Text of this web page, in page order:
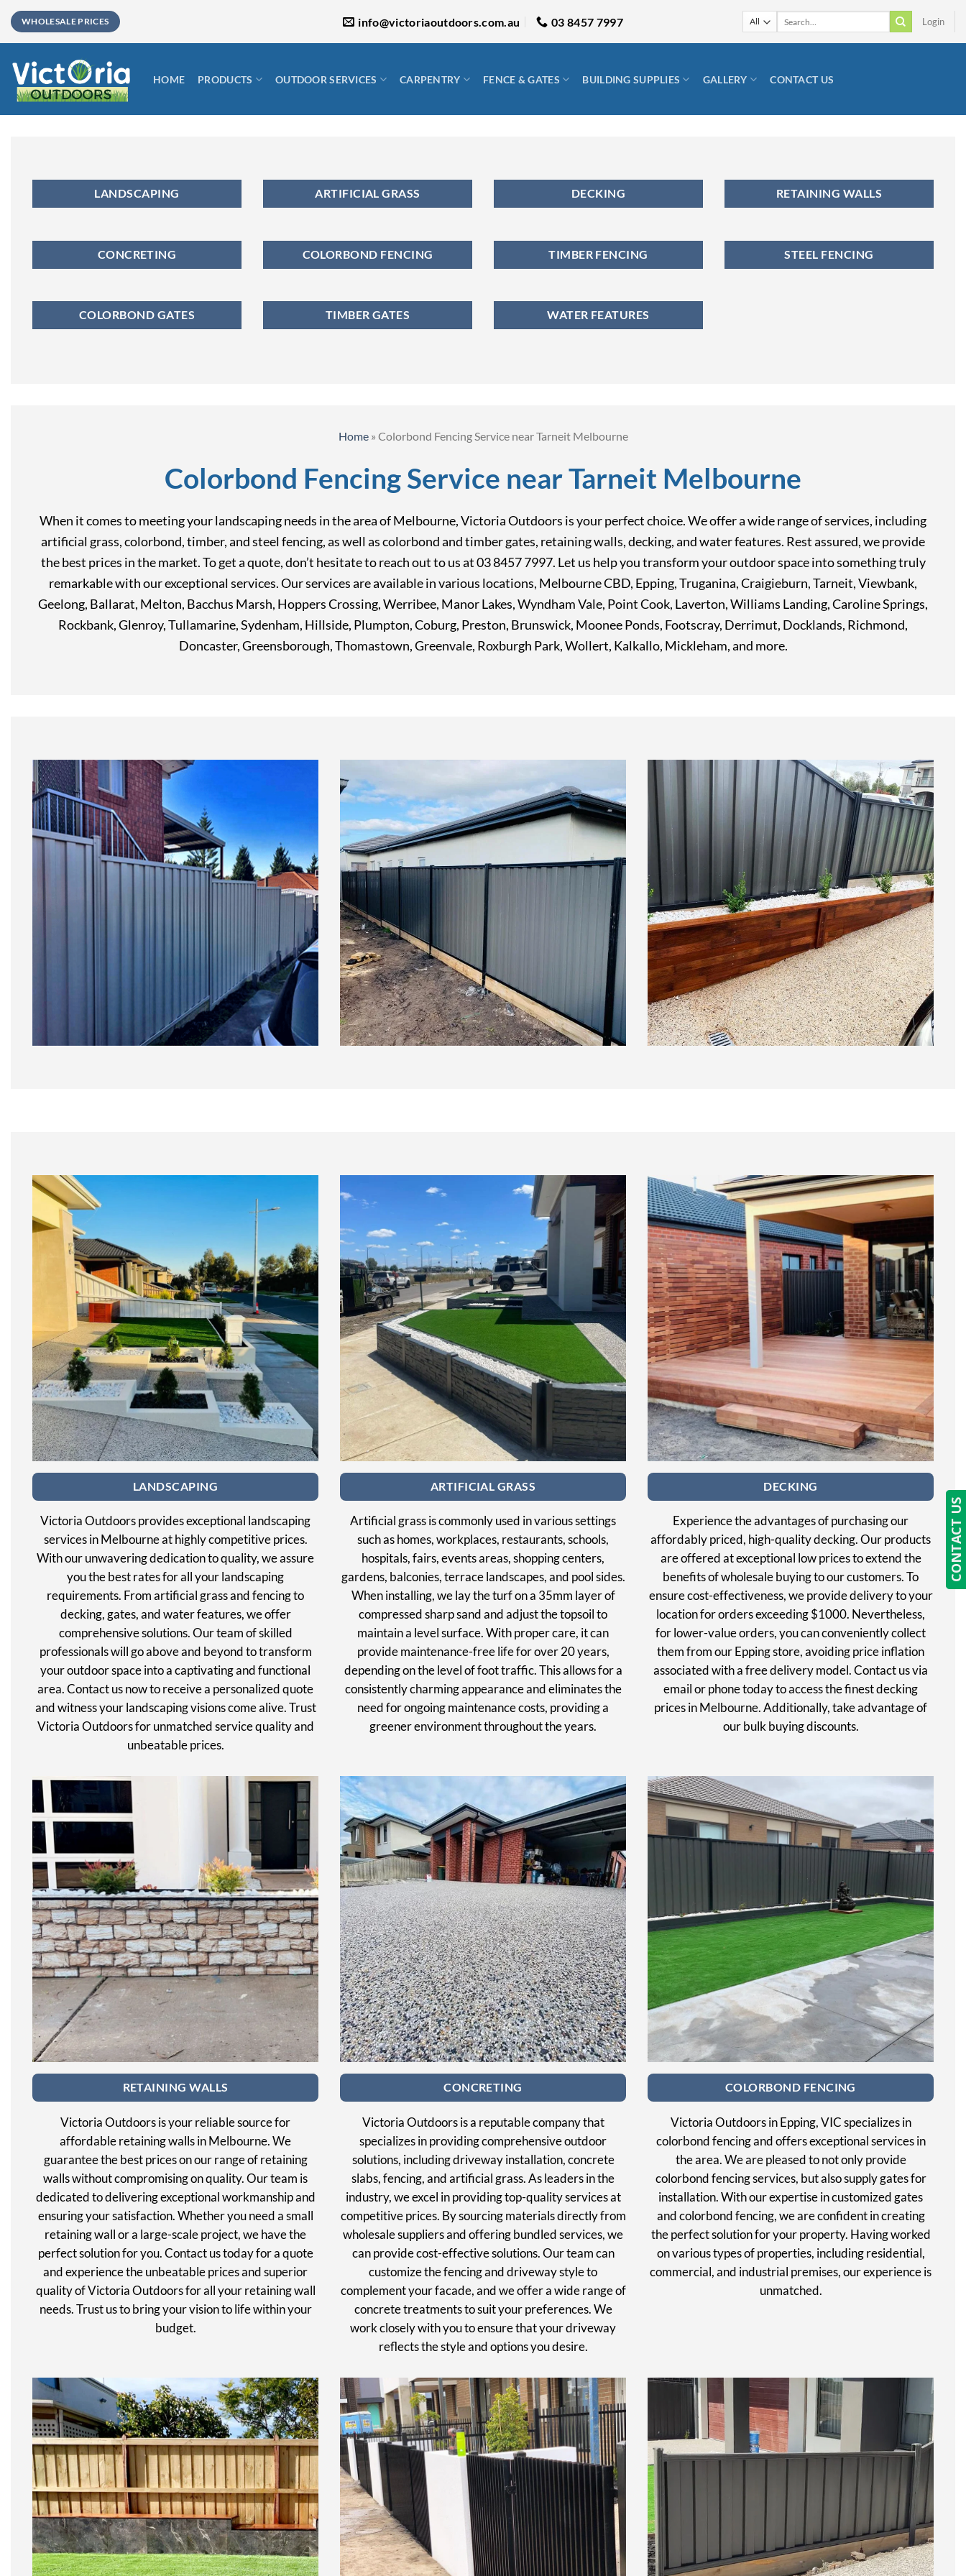
Skip
content
WHOLESALE PRICES info@victoriaoutdoors.com.au 03 8457 7997 Login
HOME PRODUCTS OUTDOOR SERVICES CARPENTRY FENCE & GATES BUILDING SUPPLIES GALLERY CONTACT US
LANDSCAPING ARTIFICIAL GRASS DECKING RETAINING WALLS
CONCRETING COLORBOND FENCING TIMBER FENCING STEEL FENCING
COLORBOND GATES TIMBER GATES WATER FEATURES
Home» Colorbond Fencing Service near Tarneit Melbourne
Colorbond Fencing Service near Tarneit Melbourne
When it comes to meeting your landscaping needs in the area of Melbourne, Victoria Outdoors is your perfect choice. We offer a wide range of services, including
artificial grass, colorbond, timber, and steel fencing, as well as colorbond and timber gates, retaining walls, decking, and water features. Rest assured, we provide
the best prices in the market. To get a quote, don’t hesitate to reach out to us at 03 8457 7997. Let us help you transform your outdoor space into something truly
remarkable with our exceptional services. Our services are available in various locations, Melbourne CBD, Epping, Truganina, Craigieburn, Tarneit, Viewbank,
Geelong, Ballarat, Melton, Bacchus Marsh, Hoppers Crossing, Werribee, Manor Lakes, Wyndham Vale, Point Cook, Laverton, Williams Landing, Caroline Springs,
Rockbank, Glenroy, Tullamarine, Sydenham, Hillside, Plumpton, Coburg, Preston, Brunswick, Moonee Ponds, Footscray, Derrimut, Docklands, Richmond,
Doncaster, Greensborough, Thomastown, Greenvale, Roxburgh Park, Wollert, Kalkallo, Mickleham, and more.
LANDSCAPING
Victoria Outdoors provides exceptional landscaping
services in Melbourne at highly competitive prices.
With our unwavering dedication to quality, we assure
you the best rates for all your landscaping
requirements. From artificial grass and fencing to
decking, gates, and water features, we offer
comprehensive solutions. Our team of skilled
professionals will go above and beyond to transform
your outdoor space into a captivating and functional
area. Contact us now to receive a personalized quote
and witness your landscaping visions come alive. Trust
Victoria Outdoors for unmatched service quality and
unbeatable prices.
ARTIFICIAL GRASS
Artificial grass is commonly used in various settings
such as homes, workplaces, restaurants, schools,
hospitals, fairs, events areas, shopping centers,
gardens, balconies, terrace landscapes, and pool sides.
When installing, we lay the turf on a 35mm layer of
compressed sharp sand and adjust the topsoil to
maintain a level surface. With proper care, it can
provide maintenance-free life for over 20 years,
depending on the level of foot traffic. This allows for a
consistently charming appearance and eliminates the
need for ongoing maintenance costs, providing a
greener environment throughout the years.
DECKING
Experience the advantages of purchasing our
affordably priced, high-quality decking. Our products
are offered at exceptional low prices to extend the
benefits of wholesale buying to our customers. To
ensure cost-effectiveness, we provide delivery to your
location for orders exceeding $1000. Nevertheless,
for lower-value orders, you can conveniently collect
them from our Epping store, avoiding price inflation
associated with a free delivery model. Contact us via
email or phone today to access the finest decking
prices in Melbourne. Additionally, take advantage of
our bulk buying discounts.
RETAINING WALLS
Victoria Outdoors is your reliable source for
affordable retaining walls in Melbourne. We
guarantee the best prices on our range of retaining
walls without compromising on quality. Our team is
dedicated to delivering exceptional workmanship and
ensuring your satisfaction. Whether you need a small
retaining wall or a large-scale project, we have the
perfect solution for you. Contact us today for a quote
and experience the unbeatable prices and superior
quality of Victoria Outdoors for all your retaining wall
needs. Trust us to bring your vision to life within your
budget.
CONCRETING
Victoria Outdoors is a reputable company that
specializes in providing comprehensive outdoor
solutions, including driveway installation, concrete
slabs, fencing, and artificial grass. As leaders in the
industry, we excel in providing top-quality services at
competitive prices. By sourcing materials directly from
wholesale suppliers and offering bundled services, we
can provide cost-effective solutions. Our team can
customize the fencing and driveway style to
complement your facade, and we offer a wide range of
concrete treatments to suit your preferences. We
work closely with you to ensure that your driveway
reflects the style and options you desire.
COLORBOND FENCING
Victoria Outdoors in Epping, VIC specializes in
colorbond fencing and offers exceptional services in
the area. We are pleased to not only provide
colorbond fencing services, but also supply gates for
installation. With our expertise in customized gates
and colorbond fencing, we are confident in creating
the perfect solution for your property. Having worked
on various types of properties, including residential,
commercial, and industrial premises, our experience is
unmatched.
CONTACT US